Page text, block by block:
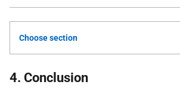
Choose section
4. Conclusion